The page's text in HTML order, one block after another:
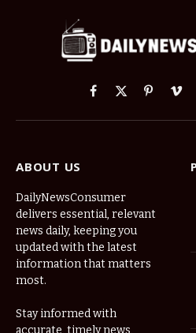
Facebook
X
Pinterest
ABOUT US
DailyNewsConsumer
delivers essential, relevant
news daily, keeping you
updated with the latest
information that matters
most.
Stay informed with
accurate, timely news,